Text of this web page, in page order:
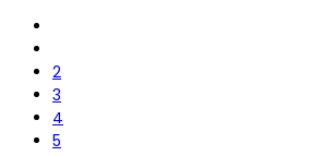
2
3
4
5